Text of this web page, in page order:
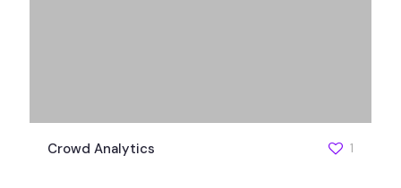
Crowd Analytics 1